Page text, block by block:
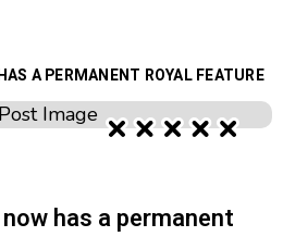
A PERMANENT ROYAL FEATURE
has a permanent